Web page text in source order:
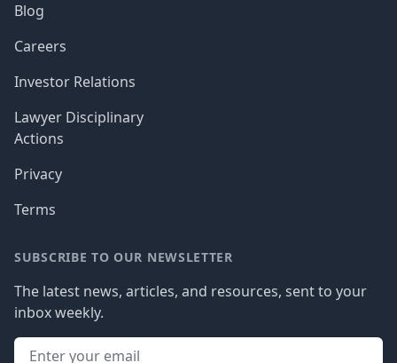
Blog
Careers
Investor Relations
Lawyer Disciplinary
Actions
Privacy
Terms
SUBSCRIBE TO OUR NEWSLETTER
The latest news, articles, and resources, sent to your
inbox weekly.